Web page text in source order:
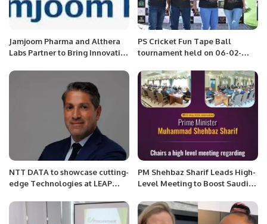
Jamjoom Pharma and Althera
Labs Partner to Bring Innovative
Saudi Arabia and MEA.
PS Cricket Fun Tape Ball
tournament held on 06-02-
NTT DATA to showcase cutting-
edge Technologies at LEAP
PM Shehbaz Sharif Leads High-
Level Meeting to Boost Saudi